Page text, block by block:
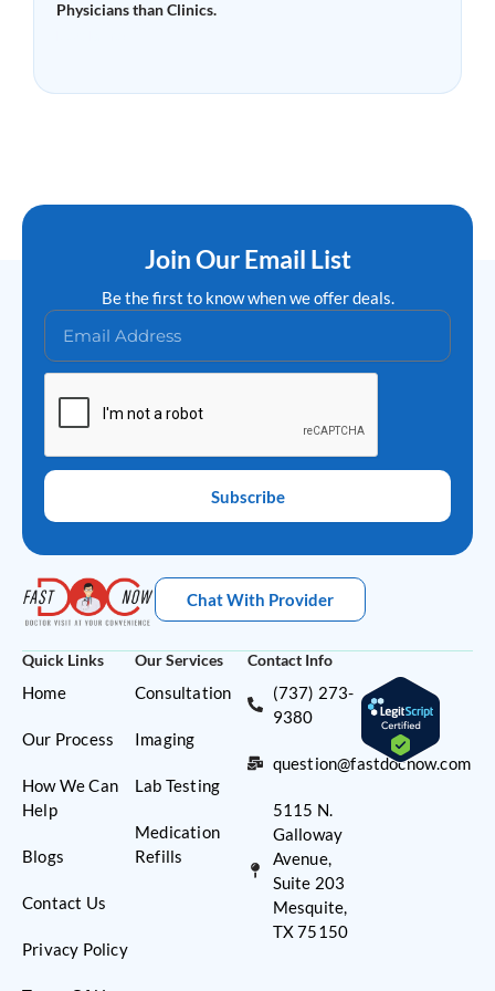
Physicians than Clinics.
Join Our Email List
Be the first to know when we offer deals.
Subscribe
Chat With Provider
Quick Links
Home
Our Process
How We Can
Help
Blogs
Contact Us
Privacy Policy
Our Services
Consultation
Imaging
Lab Testing
Medication
Refills
Contact Info
(737) 273-
9380
question@fastdocnow.com
5115 N.
Galloway
Avenue,
Suite 203
Mesquite,
TX 75150